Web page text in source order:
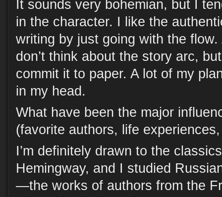
It sounds very bohemian, but I
in the character. I like the
writing by just going with the flow.
don’t think about the story arc,
commit it to paper. A lot of my
in my head.
What have been the major
(favorite authors, life
I’m definitely drawn to the
Hemingway, and I studied
—the works of authors from the